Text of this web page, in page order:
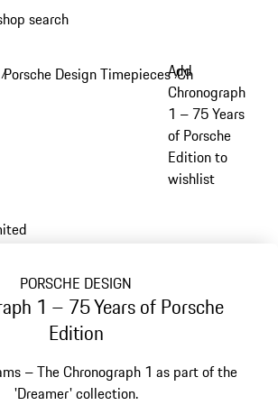
search
collapsed breadcrumb items
/Porsche Design Timepieces/Chronograph 1
Add
Chronograph
1 – 75 Years
of Porsche
Edition to
wishlist
PORSCHE DESIGN
1 – 75 Years of Porsche
Edition
– The Chronograph 1 as part of the
'Dreamer' collection.